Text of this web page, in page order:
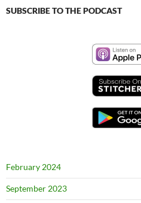
SUBSCRIBE TO THE PODCAST
February 2024
September 2023